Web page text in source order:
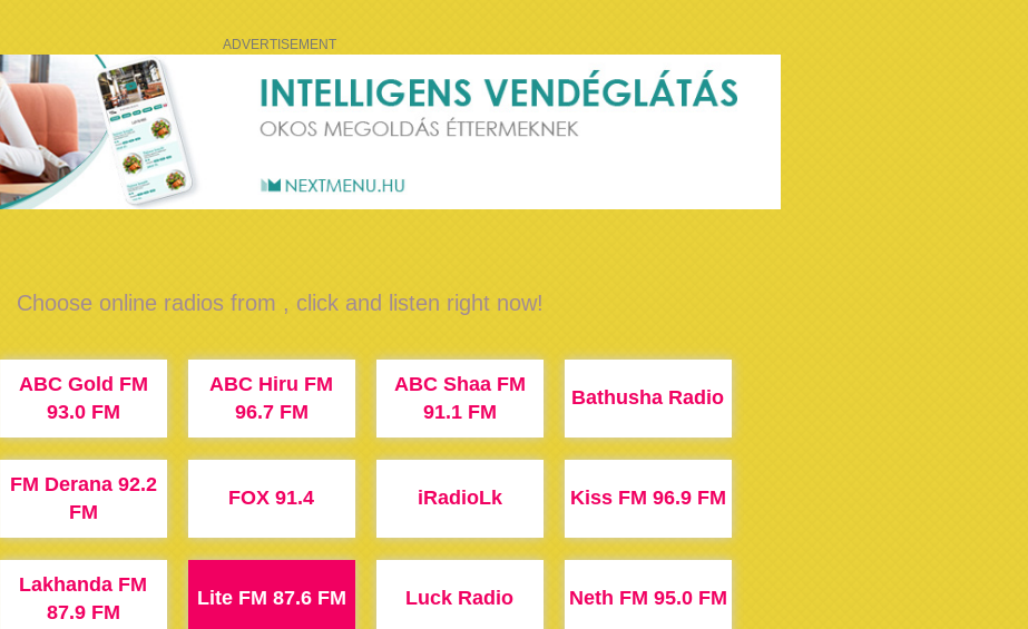
ADVERTISEMENT
Choose online radios from , click and listen right now!
ABC Gold FM
93.0 FM
ABC Hiru FM
96.7 FM
ABC Shaa FM
91.1 FM
Bathusha Radio
FM Derana 92.2
FM
FOX 91.4 iRadioLk Kiss FM 96.9 FM
Lakhanda FM
87.9 FM
Lite FM 87.6 FM Luck Radio Neth FM 95.0 FM